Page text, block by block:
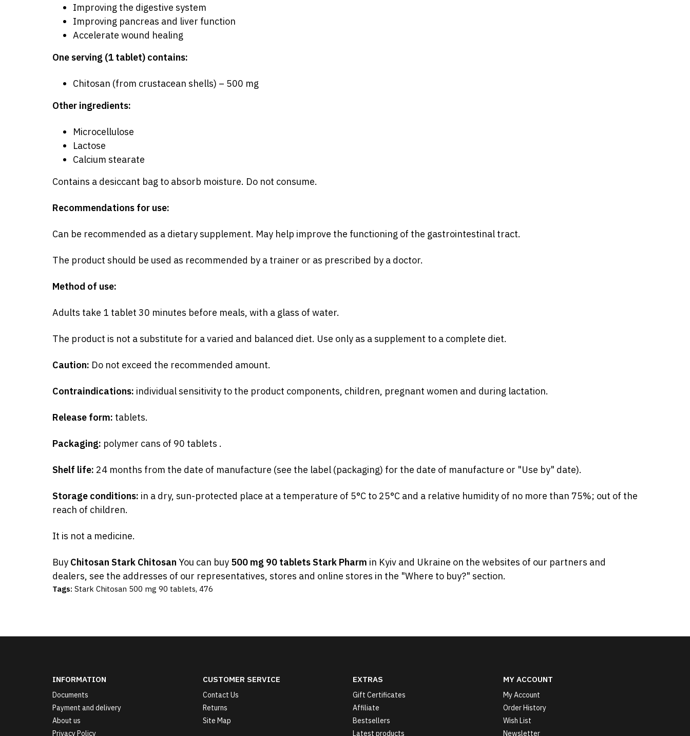
Improving the digestive system
Improving pancreas and liver function
Accelerate wound healing
One serving (1 tablet) contains:
Chitosan (from crustacean shells) – 500 mg
Other ingredients:
Microcellulose
Lactose
Calcium stearate
Contains a desiccant bag to absorb moisture. Do not consume.
Recommendations for use:
Can be recommended as a dietary supplement. May help improve the functioning of the gastrointestinal tract.
The product should be used as recommended by a trainer or as prescribed by a doctor.
Method of use:
Adults take 1 tablet 30 minutes before meals, with a glass of water.
The product is not a substitute for a varied and balanced diet. Use only as a supplement to a complete diet.
Caution: Do not exceed the recommended amount.
Contraindications: individual sensitivity to the product components, children, pregnant women and during lactation.
Release form: tablets.
Packaging: polymer cans of 90 tablets .
Shelf life: 24 months from the date of manufacture (see the label (packaging) for the date of manufacture or "Use by" date).
Storage conditions: in a dry, sun-protected place at a temperature of 5°C to 25°C and a relative humidity of no more than 75%; out of the
reach of children.
It is not a medicine.
Buy Chitosan Stark Chitosan You can buy 500 mg 90 tablets Stark Pharm in Kyiv and Ukraine on the websites of our partners and
dealers, see the addresses of our representatives, stores and online stores in the "Where to buy?" section.
Tags: Stark Chitosan 500 mg 90 tablets, 476
INFORMATION
Documents
Payment and delivery
About us
Privacy Policy
CUSTOMER SERVICE
Contact Us
Returns
Site Map
EXTRAS
Gift Certificates
Affiliate
Bestsellers
Latest products
MY ACCOUNT
My Account
Order History
Wish List
Newsletter